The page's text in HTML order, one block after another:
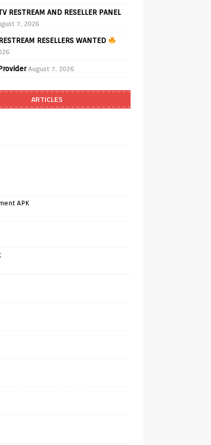
RESTREAM AND RESELLER PANEL
7, 2026
RESELLERS WANTED
August 7, 2026
ARTICLES
APK